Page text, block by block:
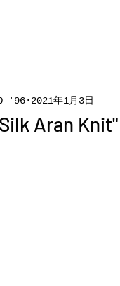
Aran Knit"
'96 2021年1月3日